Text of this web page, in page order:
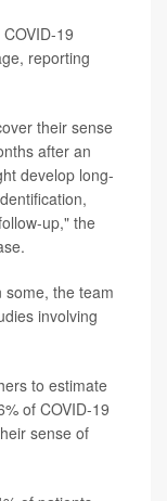
COVID-19
reporting
their sense
after an
develop long-
up," the
some, the team
involving
to estimate
of COVID-19
sense of